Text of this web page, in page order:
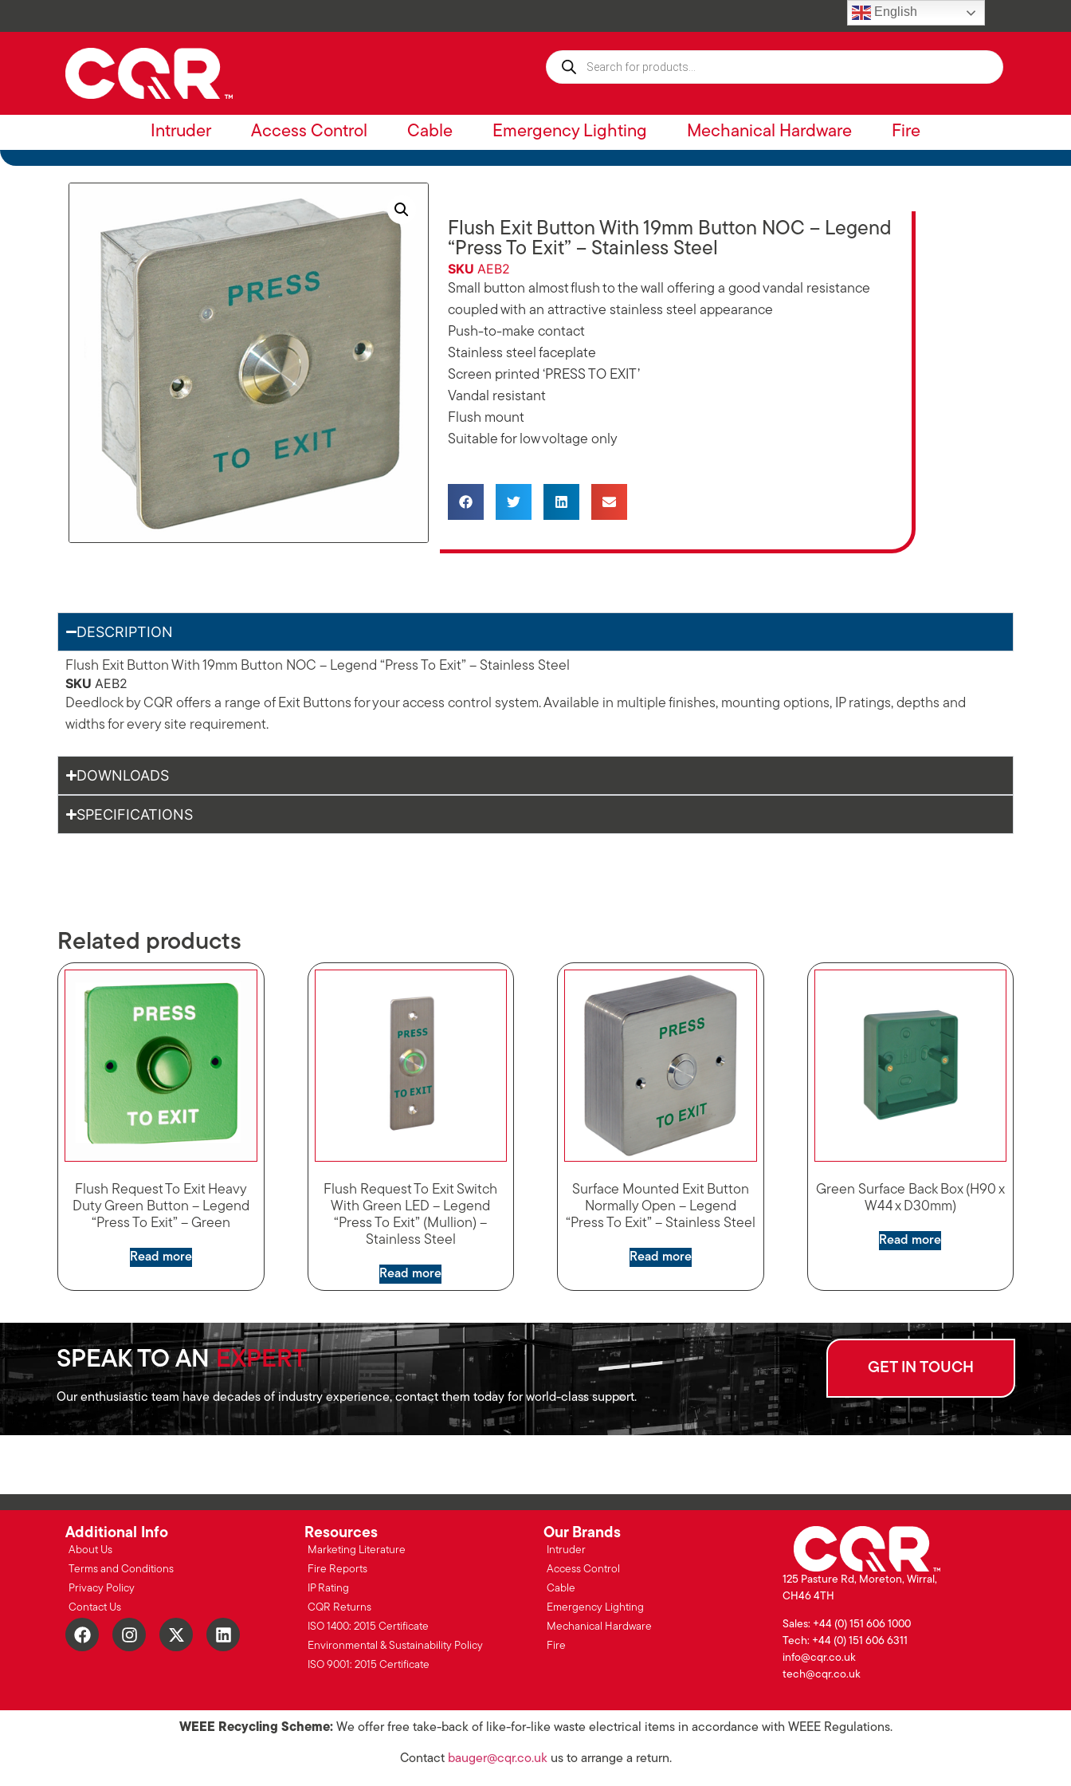
Intruder Access Control Cable Emergency Lighting Mechanical Hardware Fire
Flush Exit Button With 19mm Button NOC – Legend
“Press To Exit” – Stainless Steel
SKU AEB2
Small button almost flush to the wall offering a good vandal resistance
coupled with an attractive stainless steel appearance
Push-to-make contact
Stainless steel faceplate
Screen printed ‘PRESS TO EXIT’
Vandal resistant
Flush mount
Suitable for low voltage only
DESCRIPTION
Flush Exit Button With 19mm Button NOC – Legend “Press To Exit” – Stainless Steel
SKU AEB2
Deedlock by CQR offers a range of Exit Buttons for your access control system. Available in multiple finishes, mounting options, IP ratings, depths and
widths for every site requirement.
DOWNLOADS
SPECIFICATIONS
Related products
Flush Request To Exit Heavy
Duty Green Button – Legend
“Press To Exit” – Green
Read more
Flush Request To Exit Switch
With Green LED – Legend
“Press To Exit” (Mullion) –
Stainless Steel
Read more
Surface Mounted Exit Button
Normally Open – Legend
“Press To Exit” – Stainless Steel
Read more
Green Surface Back Box (H90 x
W44 x D30mm)
Read more
SPEAK TO ANEXPERT
Our enthusiastic team have decades of industry experience, contact them today for world-class support.
GET IN TOUCH
Additional Info
About Us
Terms and Conditions
Privacy Policy
Contact Us
Resources
Marketing Literature
Fire Reports
IP Rating
CQR Returns
ISO 1400: 2015 Certificate
Environmental & Sustainability Policy
ISO 9001: 2015 Certificate
Our Brands
Intruder
Access Control
Cable
Emergency Lighting
Mechanical Hardware
Fire
125 Pasture Rd, Moreton, Wirral,
CH46 4TH
Sales: +44 (0) 151 606 1000
Tech: +44 (0) 151 606 6311
info@cqr.co.uk
tech@cqr.co.uk
WEEE Recycling Scheme:We offer free take-back of like-for-like waste electrical items in accordance with WEEE Regulations.
Contact bauger@cqr.co.ukus to arrange a return.
English